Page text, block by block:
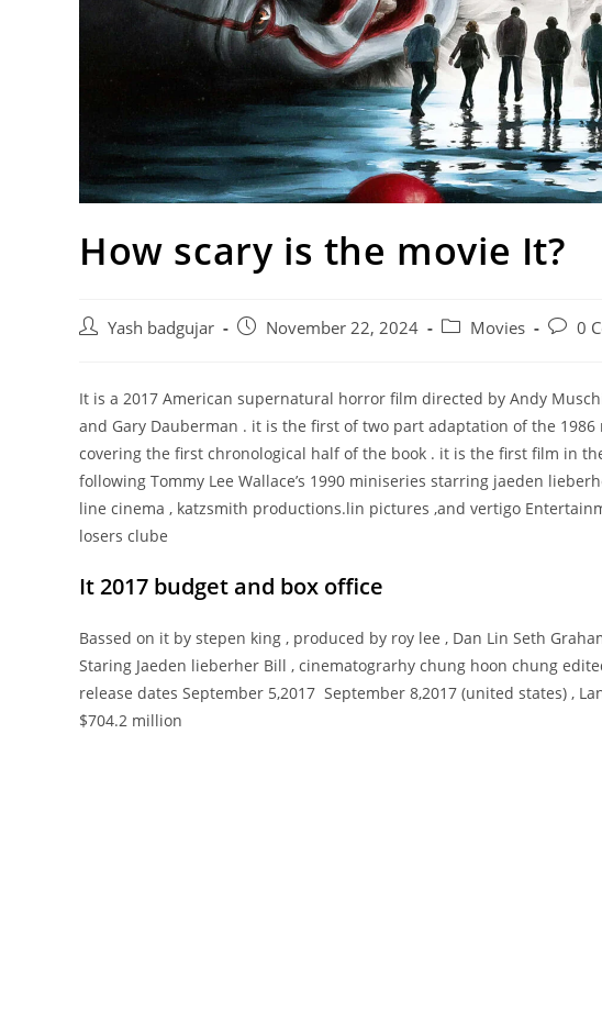
How scary is the movie It?
PostYash badgujar
Post November 22, 2024
Post Movies
Post0
It is a 2017 American supernatural horror film directed by Andy
and Gary Dauberman . it is the first of two part adaptation of the
covering the first chronological half of the book . it is the first film in
following Tommy Lee Wallace’s 1990 miniseries starring jaeden
line cinema , katzsmith productions.lin pictures ,and vertigo
losers clube
It 2017 budget and box office
Bassed on it by stepen king , produced by roy lee , Dan Lin Seth
Staring Jaeden lieberher Bill , cinematograrhy chung hoon chung
release dates September 5,2017 September 8,2017 (united states) ,
$704.2 million